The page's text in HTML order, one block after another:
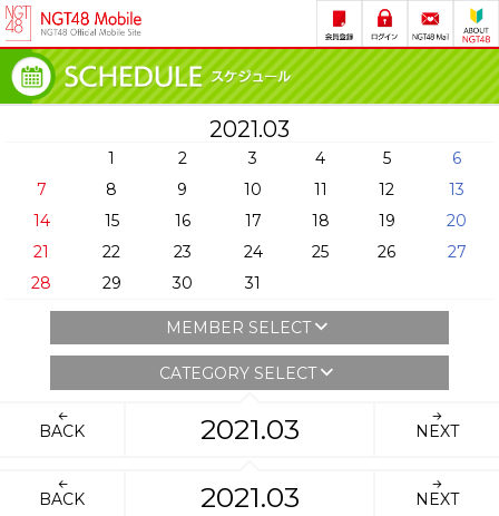
2021.03
1 2 3 4 5
6
7
8 9 10 11 12
13
14
15 16 17 18 19
20
21
22 23 24 25 26
27
28
29 30 31
MEMBER SELECT
CATEGORY SELECT
BACK 2021.03 NEXT
BACK 2021.03 NEXT